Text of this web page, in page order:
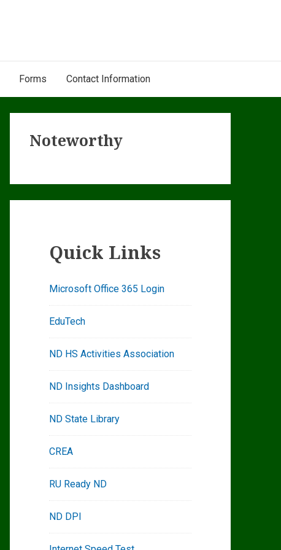
Forms Contact Information
Sidebar
Noteworthy
Quick Links
Microsoft Office 365 Login
EduTech
ND HS Activities Association
ND Insights Dashboard
ND State Library
CREA
RU Ready ND
ND DPI